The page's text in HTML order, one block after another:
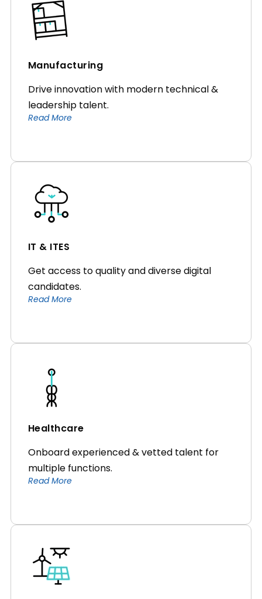
Manufacturing
Drive innovation with modern technical &
leadership talent.
Read More
IT & ITES
Get access to quality and diverse digital
candidates.
Read More
Healthcare
Onboard experienced & vetted talent for
multiple functions.
Read More